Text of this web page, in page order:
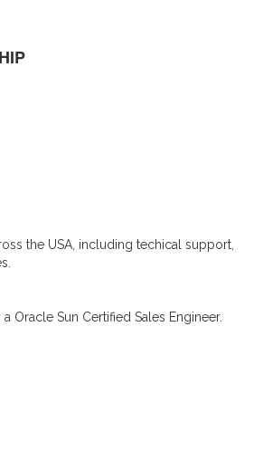
the USA, including techical support,
Oracle Sun Certified Sales Engineer.